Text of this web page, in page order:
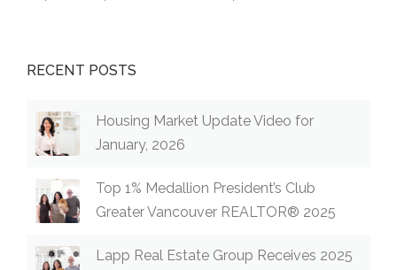
RECENT POSTS
Housing Market Update Video for
January, 2026
Top 1% Medallion President’s Club
Greater Vancouver REALTOR® 2025
Lapp Real Estate Group Receives 2025